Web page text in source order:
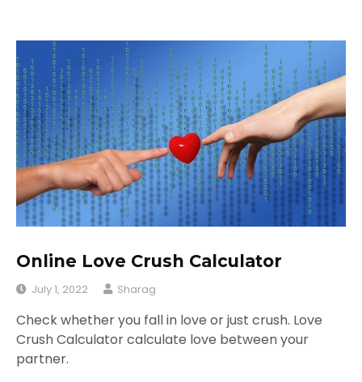
Online Love Crush Calculator
July 1, 2022 Sharag
Check whether you fall in love or just crush. Love
Crush Calculator calculate love between your
partner.